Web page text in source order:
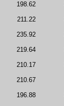
198.62
211.22
235.92
219.64
210.17
210.67
196.88